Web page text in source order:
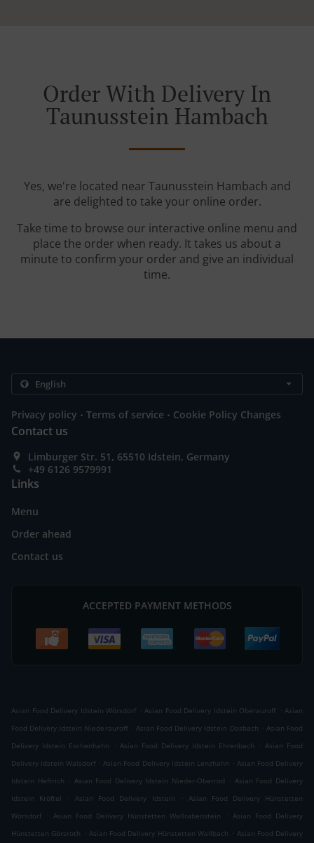
Order With Delivery In
Taunusstein Hambach
Yes, we're located near Taunusstein Hambach and
are delighted to take your online order.
Take time to browse our interactive online menu and
place the order when ready. It takes us about a
minute to confirm your order and give an individual
time.
Privacy policy . Terms of service . Cookie Policy Changes
Contact us
Limburger Str. 51, 65510 Idstein, Germany
+49 6126 9579991
Links
Menu
Order ahead
Contact us
ACCEPTED PAYMENT METHODS
Asian Food Delivery Idstein Wörsdorf . Asian Food Delivery Idstein Oberauroff . Asian
Food Delivery Idstein Niederauroff . Asian Food Delivery Idstein Dasbach . Asian Food
Delivery Idstein Eschenhahn
. Asian Food Delivery Idstein Ehrenbach . Asian Food
Delivery Idstein Walsdorf . Asian Food Delivery Idstein Lenzhahn . Asian Food Delivery
Idstein Heftrich . Asian Food Delivery Idstein Nieder-Oberrod . Asian Food Delivery
Idstein Kröftel
. Asian Food Delivery Idstein . Asian Food Delivery Hünstetten
Wörsdorf
. Asian Food Delivery Hünstetten Wallrabenstein . Asian Food Delivery
Hünstetten Görsroth . Asian Food Delivery Hünstetten Wallbach . Asian Food Delivery